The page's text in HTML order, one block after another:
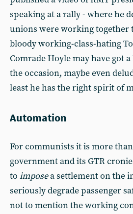
speaking at a rally - where he
unions were working together
bloody working-class-hating
Comrade Hoyle may have got
the occasion, maybe even
least he has the right spirit of
Automation
For communists it is more
government and its GTR
to imposea settlement on the
seriously degrade passenger
not to mention the working